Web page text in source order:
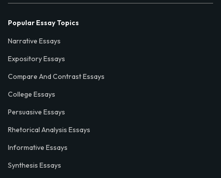
Popular Essay Topics
Narrative Essays
Expository Essays
Compare And Contrast Essays
College Essays
Persuasive Essays
Rhetorical Analysis Essays
Informative Essays
Synthesis Essays